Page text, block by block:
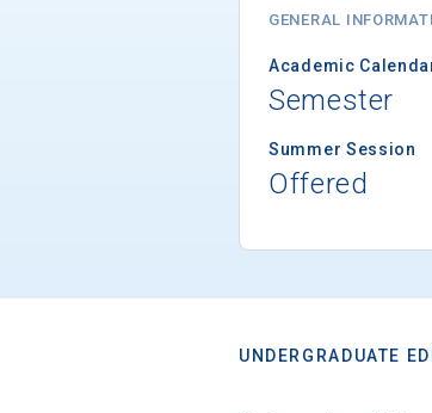
GENERAL
Academic
Semester
Summer Session
Offered
UNDERGRADUATE